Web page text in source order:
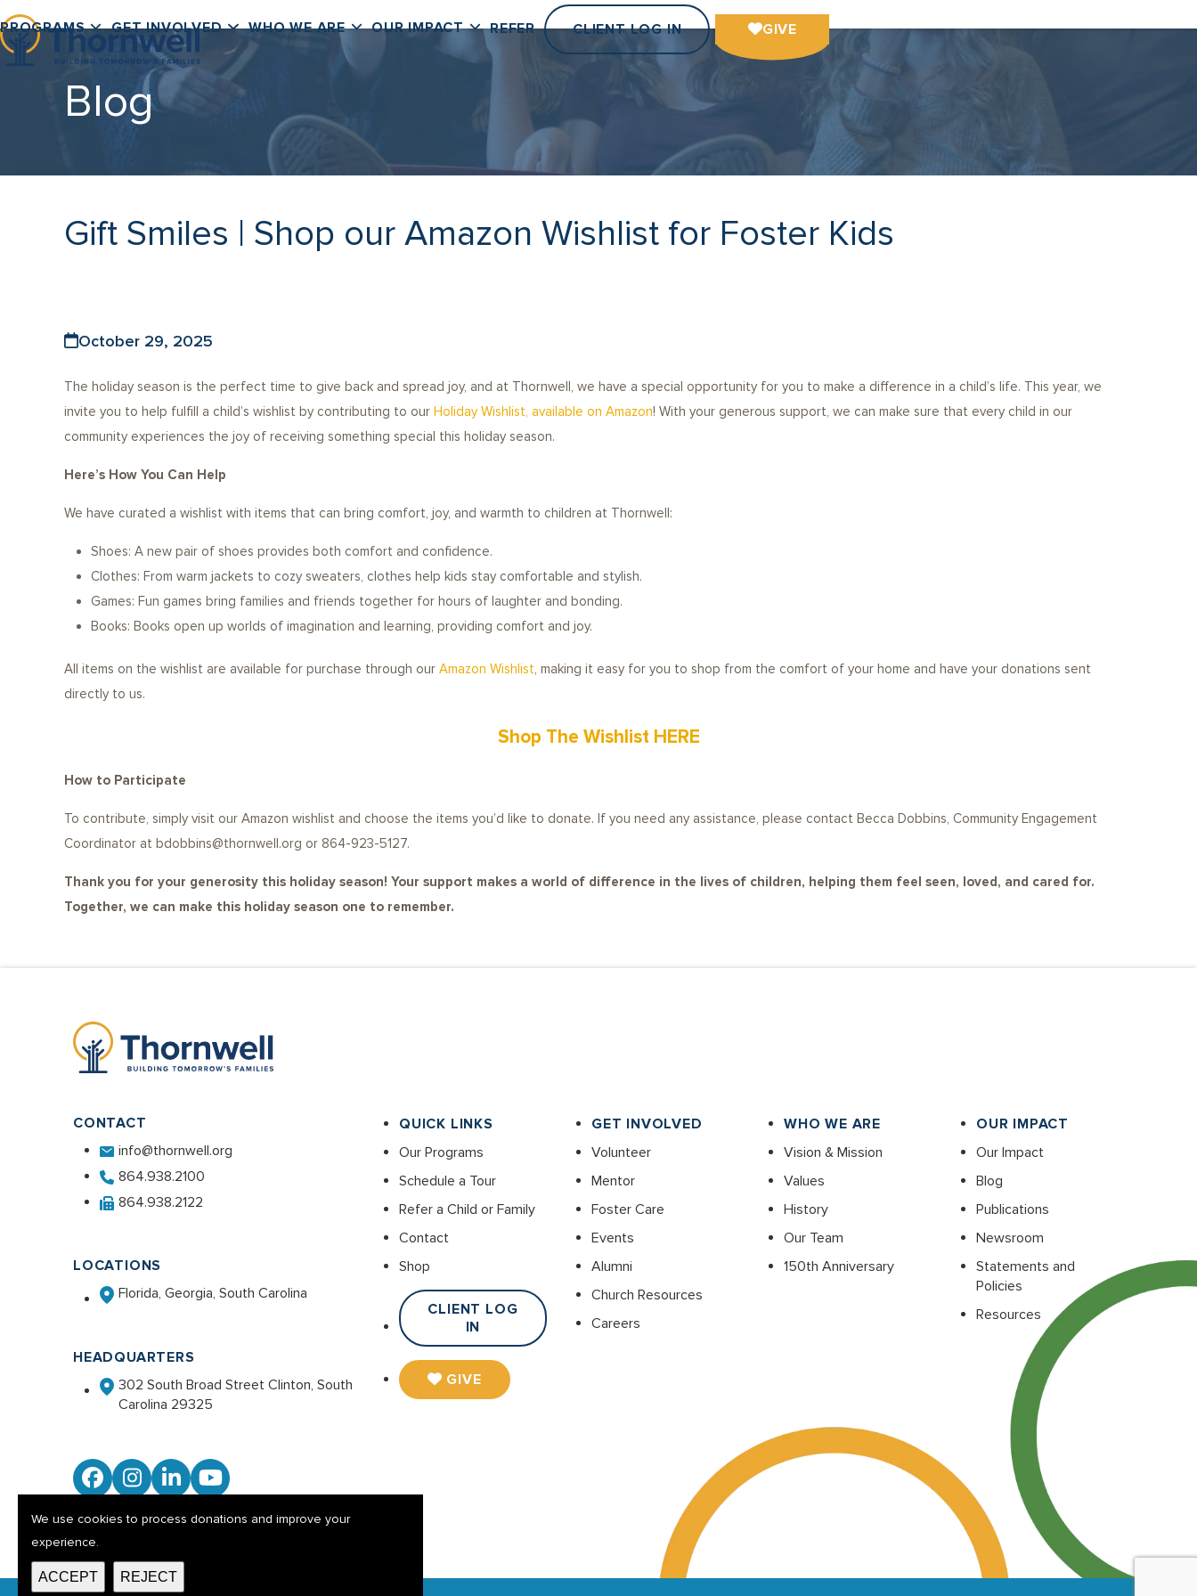
Skip
to
content
PROGRAMS GET INVOLVED WHO WE ARE OUR IMPACT REFER CLIENT LOG IN GIVE
Blog
Gift Smiles | Shop our Amazon Wishlist for Foster Kids
October 29, 2025
The holiday season is the perfect time to give back and spread joy, and at Thornwell, we have a special opportunity for you to make a difference in a child’s life. This year, we
invite you to help fulfill a child’s wishlist by contributing to our Holiday Wishlist, available on Amazon! With your generous support, we can make sure that every child in our
community experiences the joy of receiving something special this holiday season.
Here’s How You Can Help
We have curated a wishlist with items that can bring comfort, joy, and warmth to children at Thornwell:
Shoes: A new pair of shoes provides both comfort and confidence.
Clothes: From warm jackets to cozy sweaters, clothes help kids stay comfortable and stylish.
Games: Fun games bring families and friends together for hours of laughter and bonding.
Books: Books open up worlds of imagination and learning, providing comfort and joy.
All items on the wishlist are available for purchase through our Amazon Wishlist, making it easy for you to shop from the comfort of your home and have your donations sent
directly to us.
Shop The Wishlist HERE
How to Participate
To contribute, simply visit our Amazon wishlist and choose the items you’d like to donate. If you need any assistance, please contact Becca Dobbins, Community Engagement
Coordinator at bdobbins@thornwell.org or 864-923-5127.
Thank you for your generosity this holiday season! Your support makes a world of difference in the lives of children, helping them feel seen, loved, and cared for.
Together, we can make this holiday season one to remember.
CONTACT
info@thornwell.org
864.938.2100
864.938.2122
LOCATIONS
Florida, Georgia, South Carolina
HEADQUARTERS
302 South Broad Street Clinton, South
Carolina 29325
Facebook
Instagram
LinkedInYouTube
QUICK LINKS
Our Programs
Schedule a Tour
Refer a Child or Family
Contact
Shop
CLIENT LOG
IN
GIVE
GET INVOLVED
Volunteer
Mentor
Foster Care
Events
Alumni
Church Resources
Careers
WHO WE ARE
Vision & Mission
Values
History
Our Team
150th Anniversary
OUR IMPACT
Our Impact
Blog
Publications
Newsroom
Statements and
Policies
Resources
We use cookies to process donations and improve your
experience.
ACCEPT REJECT